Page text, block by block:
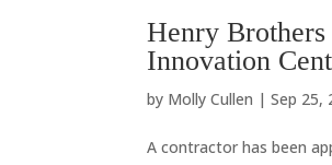
Henry
Innovation
by Molly Cullen |Sep 25,
A contractor has been